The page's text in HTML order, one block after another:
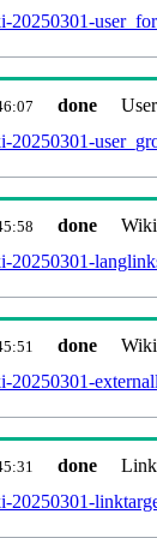
done
done
20250301-
done
20250301-
done
Link
20250301-